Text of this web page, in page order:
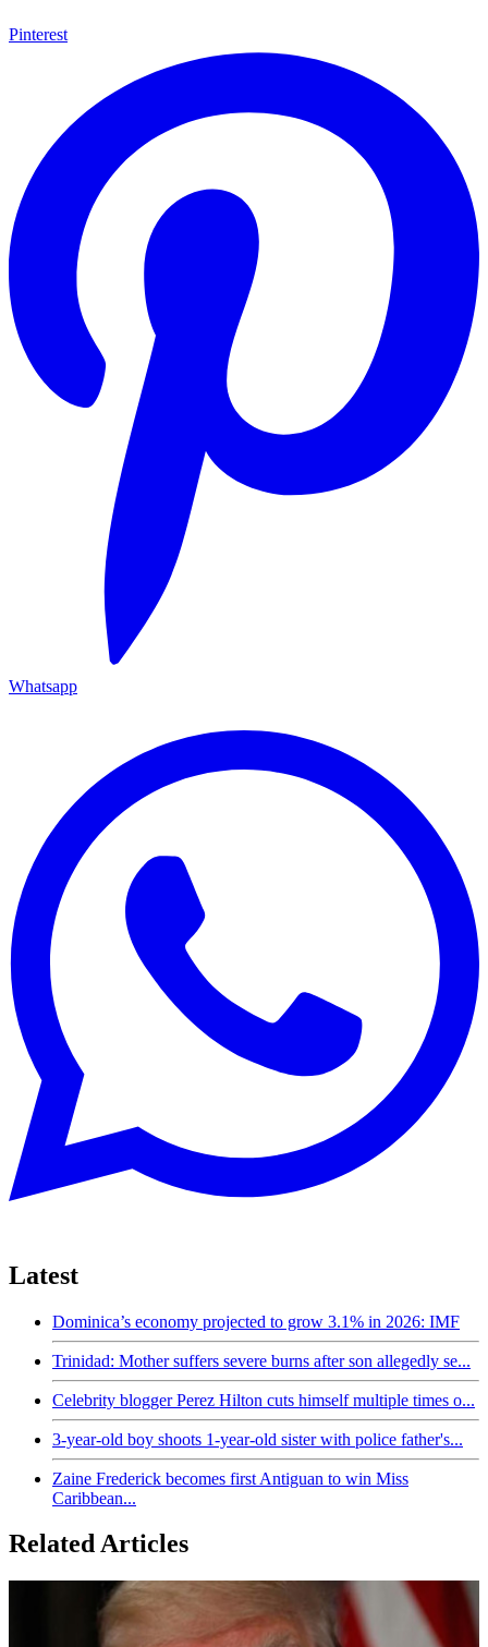
Pinterest
Whatsapp
Latest
Dominica’s economy projected to grow 3.1% in 2026: IMF
Trinidad: Mother suffers severe burns after son allegedly se...
Celebrity blogger Perez Hilton cuts himself multiple times o...
3-year-old boy shoots 1-year-old sister with police father's...
Zaine Frederick becomes first Antiguan to win Miss
Caribbean...
Related Articles